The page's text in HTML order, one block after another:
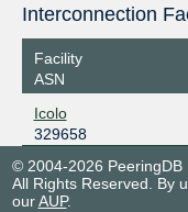
Facility
ASN
Icolo
329658
© 2004-2026 PeeringDB
All Rights Reserved. By
ourAUP.